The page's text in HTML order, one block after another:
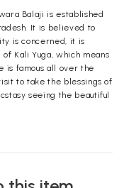
Balaji is established
It is believed to
is concerned, it is
Kali Yuga, which means
is famous all over the
to take the blessings of
seeing the beautiful